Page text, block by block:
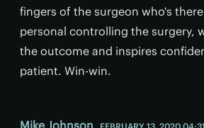
fingers of the surgeon who's
personal controlling the surgery,
the outcome and inspires
patient. Win-win.
Mike Johnson